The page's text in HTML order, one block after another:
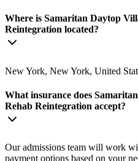
Where is Samaritan Daytop
Reintegration located?
New York, New York, United
What insurance does
Rehab Reintegration accept?
Our admissions team will work
payment options based on your